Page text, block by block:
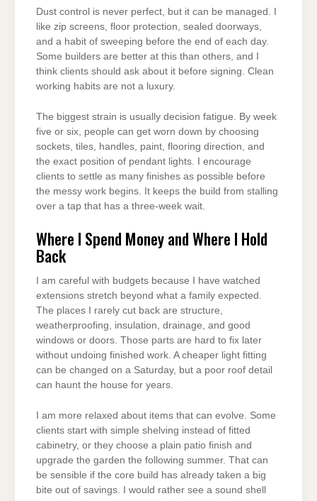
Dust control is never perfect, but it can be managed. I
like zip screens, floor protection, sealed doorways,
and a habit of sweeping before the end of each day.
Some builders are better at this than others, and I
think clients should ask about it before signing. Clean
working habits are not a luxury.
The biggest strain is usually decision fatigue. By week
five or six, people can get worn down by choosing
sockets, tiles, handles, paint, flooring direction, and
the exact position of pendant lights. I encourage
clients to settle as many finishes as possible before
the messy work begins. It keeps the build from stalling
over a tap that has a three-week wait.
Where I Spend Money and Where I Hold
Back
I am careful with budgets because I have watched
extensions stretch beyond what a family expected.
The places I rarely cut back are structure,
weatherproofing, insulation, drainage, and good
windows or doors. Those parts are hard to fix later
without undoing finished work. A cheaper light fitting
can be changed on a Saturday, but a poor roof detail
can haunt the house for years.
I am more relaxed about items that can evolve. Some
clients start with simple shelving instead of fitted
cabinetry, or they choose a plain patio finish and
upgrade the garden the following summer. That can
be sensible if the core build has already taken a big
bite out of savings. I would rather see a sound shell